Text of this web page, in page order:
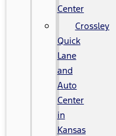
Center
Crossley
Quick
Lane
and
Auto
Center
in
Kansas